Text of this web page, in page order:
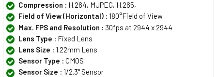
Compression : H.264, MJPEG, H.265,
Field of View (Horizontal) : 180°Field of View
Max. FPS and Resolution : 30fps at 2944 x 2944
Lens Type : Fixed Lens
Lens Size : 1.22mm Lens
Sensor Type : CMOS
Sensor Size : 1/2.3" Sensor